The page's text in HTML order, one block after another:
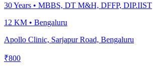
30Years • MBBS, DT M&H, DFFP, DIP.IIST
12 KM • Bengaluru
Apollo Clinic, Sarjapur Road, Bengaluru
₹800